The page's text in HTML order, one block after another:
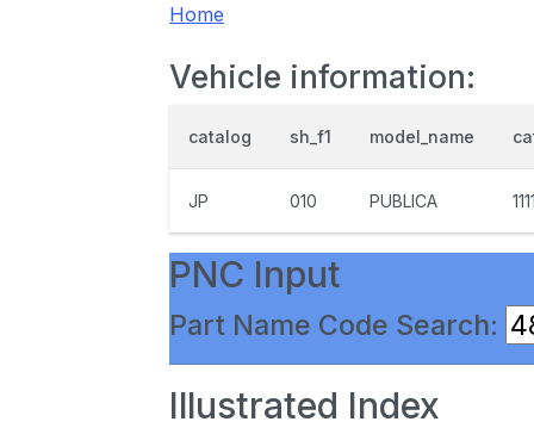
Home
Vehicle information:
catalog sh_f1 model_name
JP 010 PUBLICA
PNC Input
Part Name Code Search:
Illustrated Index